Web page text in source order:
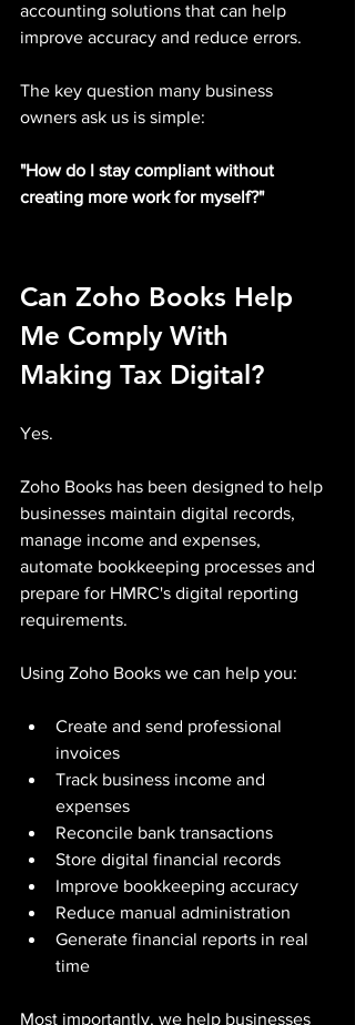
accounting solutions that can help
improve accuracy and reduce errors.
The key question many business
owners ask us is simple:
"How do I stay compliant without
creating more work for myself?"
Can Zoho Books Help
Me Comply With
Making Tax Digital?
Yes.
Zoho Books has been designed to help
businesses maintain digital records,
manage income and expenses,
automate bookkeeping processes and
prepare for HMRC's digital reporting
requirements.
Using Zoho Books we can help you:
Create and send professional
invoices
Track business income and
expenses
Reconcile bank transactions
Store digital financial records
Improve bookkeeping accuracy
Reduce manual administration
Generate financial reports in real
time
Most importantly, we help businesses